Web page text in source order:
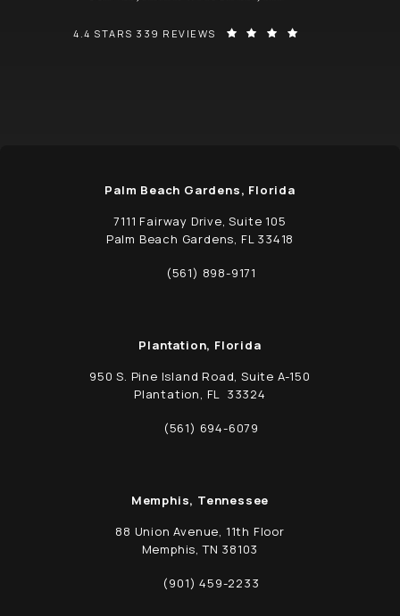
SCHWED, ADAMS, & MCGINLEY P.A. REVIEWS:
4.4 STARS 339 REVIEWS
Palm Beach Gardens, Florida
7111 Fairway Drive, Suite 105
Palm Beach Gardens, FL 33418
(opens in a new tab)
Call Schwed, Adams, & McGinley P.A. on
(561) 898-9171
Plantation, Florida
950 S. Pine Island Road, Suite A-150
Plantation, FL 33324
(opens in a new tab)
Call Schwed, Adams, & McGinley P.A. on
(561) 694-6079
Memphis, Tennessee
88 Union Avenue, 11th Floor
Memphis, TN 38103
(opens in a new tab)
Call Schwed, Adams, & McGinley P.A. on
(901) 459-2233